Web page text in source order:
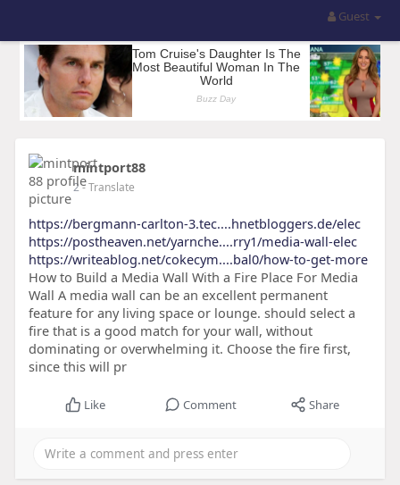
Guest
mintport88
2- Translate
https://bergmann-carlton-3.tec....hnetbloggers.de/elec
https://postheaven.net/yarnche....rry1/media-wall-elec
https://writeablog.net/cokecym....bal0/how-to-get-more
How to Build a Media Wall With a Fire Place For Media
Wall A media wall can be an excellent permanent
feature for any living space or lounge. should select a
fire that is a good match for your wall, without
dominating or overwhelming it. Choose the fire first,
since this will pr
Like Comment Share